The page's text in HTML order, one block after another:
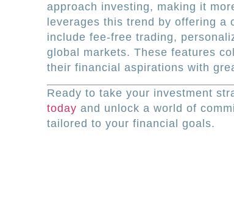
approach investing, making it
leverages this trend by offering a
include fee-free trading,
global markets. These features
their financial aspirations with
Ready to take your investment
today and unlock a world of
tailored to your financial goals.